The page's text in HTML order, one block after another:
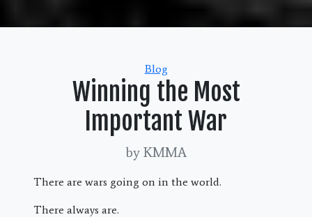
Categories
Blog
Winning the Most
Important War
by KMMA
There are wars going on in the world.
There always are.